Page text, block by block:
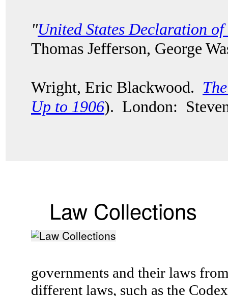
"United States Declaration of
Thomas Jefferson, George
Wright, Eric Blackwood.
Up to 1906). London:
Law Collections
governments and their laws
different laws, such as the